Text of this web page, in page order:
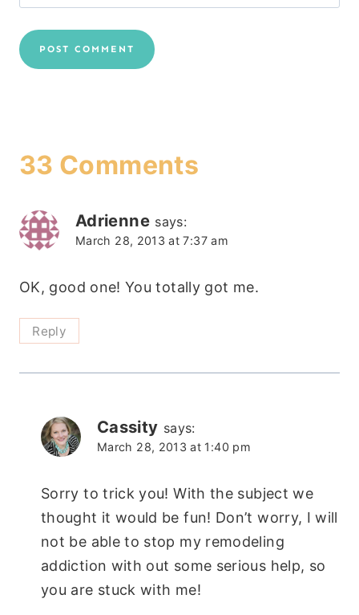
33 Comments
Adrienne says:
March 28, 2013 at 7:37 am
OK, good one! You totally got me.
Reply
Cassity says:
March 28, 2013 at 1:40 pm
Sorry to trick you! With the subject we
thought it would be fun! Don’t worry, I will
not be able to stop my remodeling
addiction with out some serious help, so
you are stuck with me!